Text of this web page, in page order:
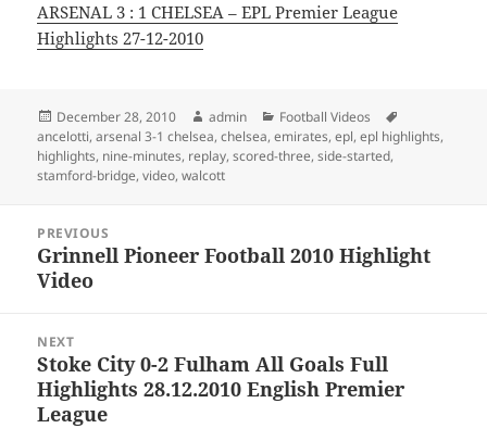
ARSENAL 3 : 1 CHELSEA – EPL Premier League
Highlights 27-12-2010
Posted
on
December 28, 2010 Author
admin Categories
Football Videos
ancelotti,arsenal 3-1 chelsea,chelsea,emirates,epl,epl highlights,
highlights, nine-minutes, replay,scored-three,side-started,
stamford-bridge,video,walcott
navigation
PREVIOUS
Previous
post:
Grinnell Pioneer Football 2010 Highlight
Video
NEXT
Next
post:
Stoke City 0-2 Fulham All Goals Full
Highlights 28.12.2010 English Premier
League